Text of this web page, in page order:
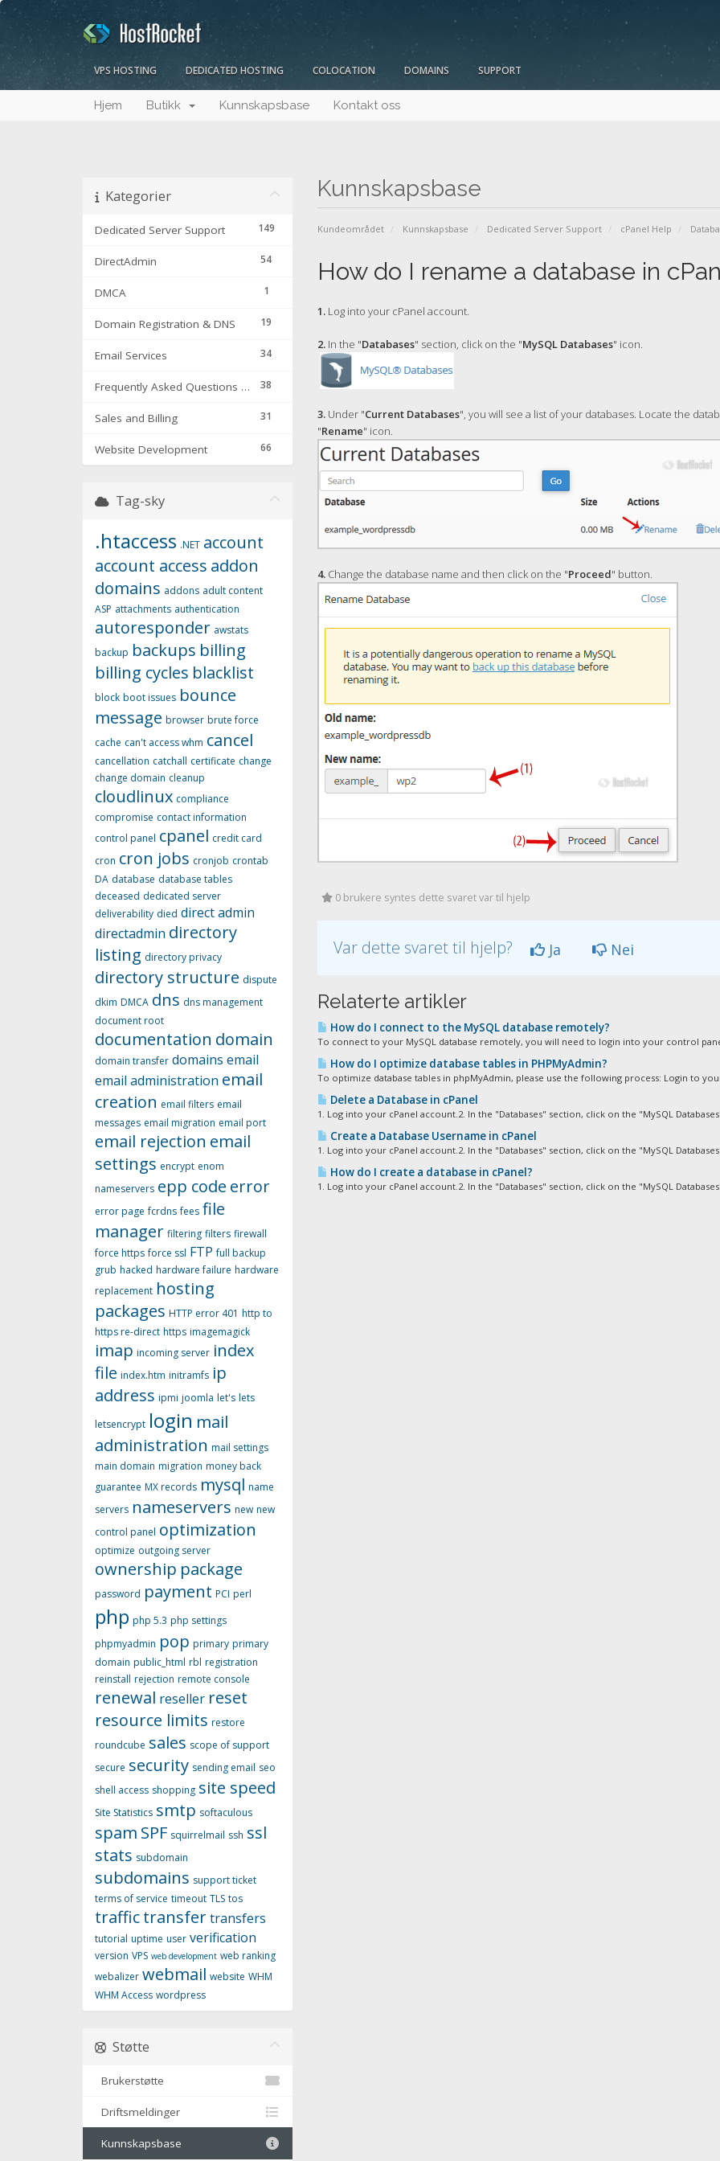
VPS HOSTING DEDICATED HOSTING COLOCATION DOMAINS SUPPORT
Hjem Butikk Kunnskapsbase Kontakt oss
Kunnskapsbase
Kundeområdet Kunnskapsbase Dedicated Server Support cPanel Help
Kategorier
149
Dedicated Server Support
54
DirectAdmin
1
DMCA
19
Domain Registration & DNS
34
Email Services
38
Frequently Asked Questions & Troubleshooting
31
Sales and Billing
66
Website Development
How do I rename a database in
1.Log into your cPanel account.
2.In the "Databases" section, click on the "MySQL Databases" icon.
3.Under "Current Databases", you will see a list of your databases. Locate the
"Rename" icon.
4.Change the database name and then click on the "Proceed" button.
0 brukere syntes dette svaret var til hjelp
Var dette svaret til hjelp? Ja Nei
Relaterte artikler
How do I connect to the MySQL database remotely?
To connect to your MySQL database remotely, you will need to login into your control
How do I optimize database tables in PHPMyAdmin?
To optimize database tables in phpMyAdmin, please use the following process: Login to
Delete a Database in cPanel
1. Log into your cPanel account.2. In the "Databases" section, click on the "MySQL
Create a Database Username in cPanel
1. Log into your cPanel account.2. In the "Databases" section, click on the "MySQL
How do I create a database in cPanel?
1. Log into your cPanel account.2. In the "Databases" section, click on the "MySQL
Tag-sky
.htaccess .NET account
account access addon
domains addons adult content
ASP attachments authentication
autoresponder awstats
backup backups billing
billing cycles blacklist
block boot issues bounce
message browser brute force
cache can't access whm cancel
cancellation catchall certificate change
change domain cleanup
cloudlinux compliance
compromise contact information
control panel cpanel credit card
cron cron jobs cronjob crontab
DA database database tables
deceased dedicated server
deliverability died direct admin
directadmin directory
listing directory privacy
directory structure dispute
dkim DMCA dns dns management
document root
documentation domain
domain transfer domains email
email administration email
creation email filters email
messages email migration email port
email rejection email
settings encrypt enom
nameservers epp code error
error page fcrdns fees file
manager filtering filters firewall
force https force ssl FTP full backup
grub hacked hardware failure hardware
replacement hosting
packages HTTP error 401 http to
https re-direct https imagemagick
imap incoming server index
file index.htm initramfs ip
address ipmi joomla let's lets
letsencrypt login mail
administration mail settings
main domain migration money back
guarantee MX records mysql name
servers nameservers new new
control panel optimization
optimize outgoing server
ownership package
password payment PCI perl
php php 5.3 php settings
phpmyadmin pop primary primary
domain public_html rbl registration
reinstall rejection remote console
renewal reseller reset
resource limits restore
roundcube sales scope of support
secure security sending email seo
shell access shopping site speed
Site Statistics smtp softaculous
spam SPF squirrelmail ssh ssl
stats subdomain
subdomains support ticket
terms of service timeout TLS tos
traffictransfertransfers
tutorial uptime user verification
version VPS web development web ranking
webalizer webmail website WHM
WHM Access wordpress
Støtte
Brukerstøtte
Driftsmeldinger
Kunnskapsbase